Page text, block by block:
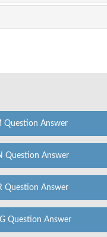
Question Answer
Question Answer
Question Answer
Question Answer